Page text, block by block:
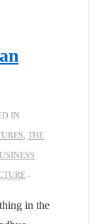
IN
, THE
in the